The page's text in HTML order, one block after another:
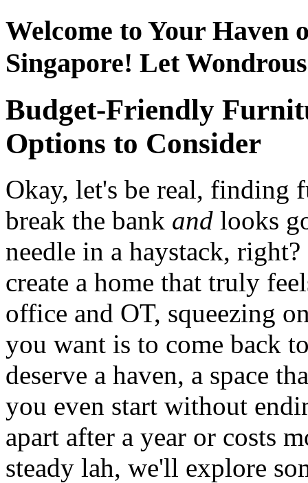
Welcome to Your Haven
Singapore! Let
Budget-Friendly
Options to Consider
Okay, let's be real, finding
break the bank and looks
needle in a haystack,
create a home that truly
office and OT, squeezing
you want is to come back
deserve a haven, a space
you even start without
apart after a year or costs
steady lah, we'll explore